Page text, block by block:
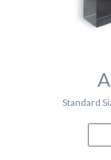
Standard